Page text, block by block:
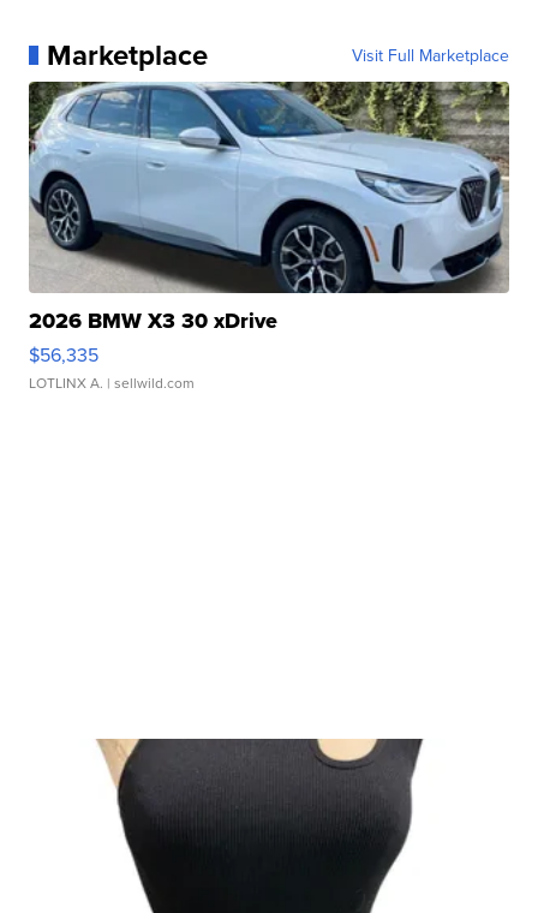
Marketplace Visit Full Marketplace
2026 BMW X3 30 xDrive
$56,335
LOTLINX A. | sellwild.com